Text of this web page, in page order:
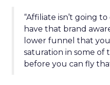
“Affiliate isn’t going
have that brand
lower funnel that
saturation in some of
before you can fly